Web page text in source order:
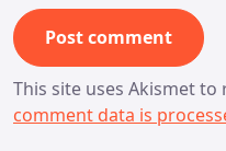
This site uses Akismet to
comment data is